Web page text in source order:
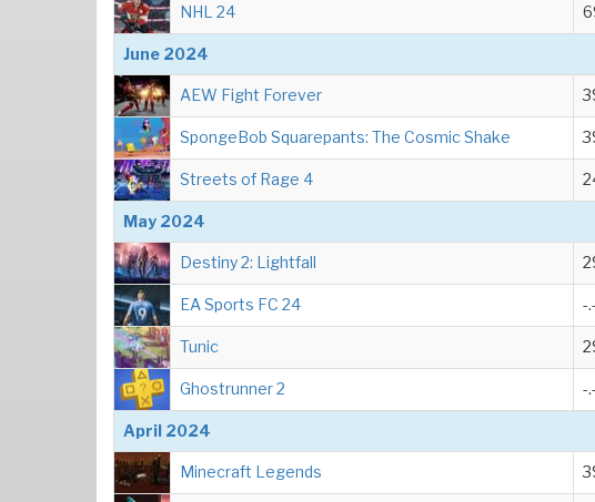
NHL 24
June 2024
AEW Fight Forever
SpongeBob Squarepants: The Cosmic Shake
Streets of Rage 4
May 2024
Destiny 2: Lightfall
EA Sports FC 24 -
Tunic
Ghostrunner 2 -
April 2024
Minecraft Legends